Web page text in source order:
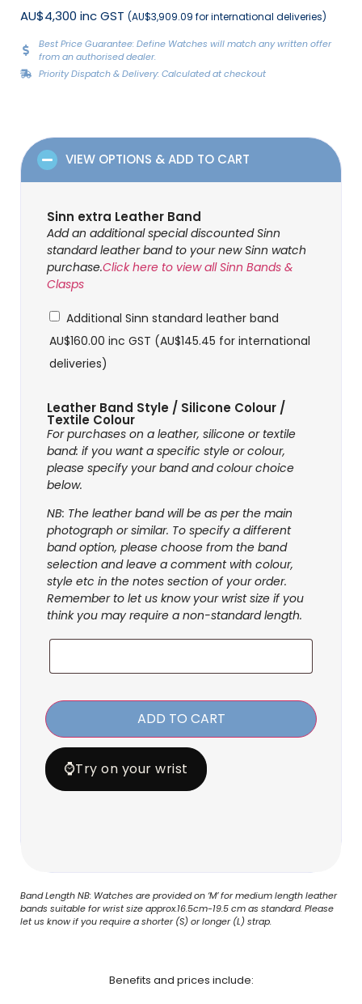
AU$4,300 inc GST (AU$3,909.09 for international deliveries)
Best Price Guarantee: Define Watches will match any written offer
from an authorised dealer.
Priority Dispatch & Delivery: Calculated at checkout
VIEW OPTIONS & ADD TO CART
Sinn extra Leather Band
Add an additional special discounted Sinn
standard leather band to your new Sinn watch
purchase.Click here to view all Sinn Bands &
Clasps
Additional Sinn standard leather band
AU$160.00 inc GST (AU$145.45 for international
deliveries)
Leather Band Style / Silicone Colour /
Textile Colour
For purchases on a leather, silicone or textile
band: if you want a specific style or colour,
please specify your band and colour choice
below.
NB: The leather band will be as per the main
photograph or similar. To specify a different
band option, please choose from the band
selection and leave a comment with colour,
style etc in the notes section of your order.
Remember to let us know your wrist size if you
think you may require a non-standard length.
ADD TO CART
⌚Try on your wrist
Band Length NB: Watches are provided on ‘M’ for medium length leather
bands suitable for wrist size approx.16.5cm-19.5 cm as standard. Please
let us know if you require a shorter (S) or longer (L) strap.
Benefits and prices include: